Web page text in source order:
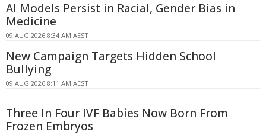
AI Models Persist in Racial, Gender Bias in
Medicine
09 AUG 2026 8:34 AM AEST
New Campaign Targets Hidden School
Bullying
09 AUG 2026 8:11 AM AEST
Three In Four IVF Babies Now Born From
Frozen Embryos